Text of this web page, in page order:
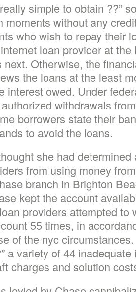
simple to obtain ??”
moments without any
who wish to repay their
loan provider at
next. Otherwise, the
the loans at the least
interest owed. Under
withdrawals
borrowers state their
to avoid the loans.
she had
from using money
branch in Brighton
kept the account
providers attempted to
55 times, in
of the nyc
a variety of 44
charges and solution